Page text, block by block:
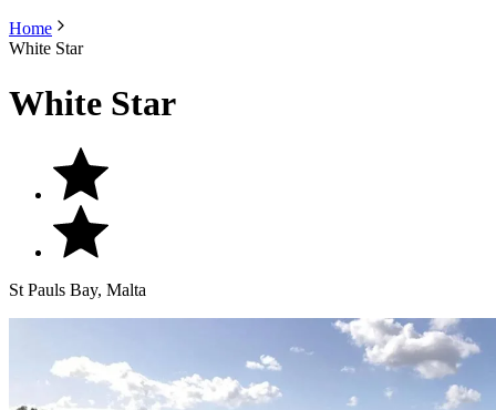
Home
White Star
White Star
St Pauls Bay, Malta